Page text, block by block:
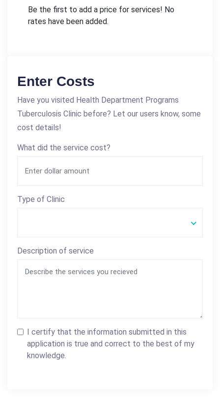
Be the first to add a price for services! No
rates have been added.
Enter Costs
Have you visited Health Department Programs
Tuberculosis Clinic before? Let our users know, some
cost details!
What did the service cost?
Type of Clinic
Description of service
I certify that the information submitted in this
application is true and correct to the best of my
knowledge.